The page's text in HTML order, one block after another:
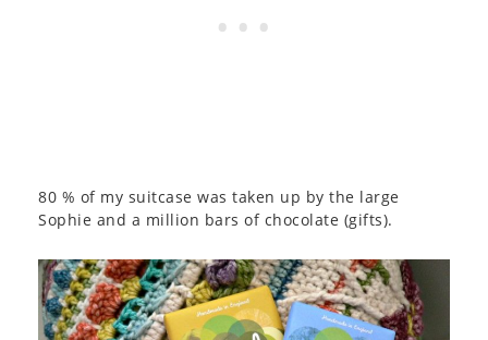
80 % of my suitcase was taken up by the large
Sophie and a million bars of chocolate (gifts).